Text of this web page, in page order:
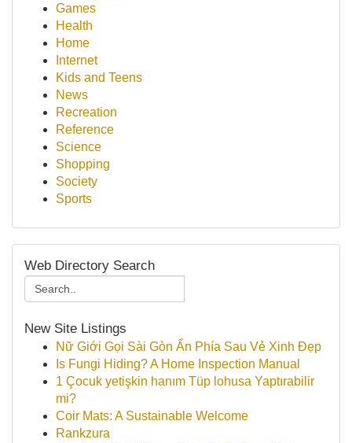
Games
Health
Home
Internet
Kids and Teens
News
Recreation
Reference
Science
Shopping
Society
Sports
Web Directory Search
New Site Listings
Nữ Giới Gọi Sài Gòn Ẩn Phía Sau Vẻ Xinh Đẹp
Is Fungi Hiding? A Home Inspection Manual
1 Çocuk yetişkin hanım Tüp lohusa Yaptırabilir
mi?
Coir Mats: A Sustainable Welcome
Rankzura